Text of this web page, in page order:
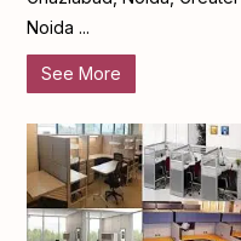
Noida ...
See More